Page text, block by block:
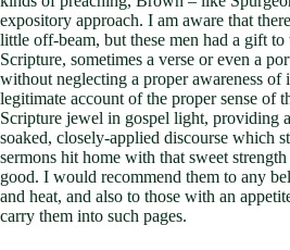
expository approach. I am aware that
little off-beam, but these men had a gift to
Scripture, sometimes a verse or even a
without neglecting a proper awareness of
legitimate account of the proper sense of
Scripture jewel in gospel light, providing
soaked, closely-applied discourse which
sermons hit home with that sweet
good. I would recommend them to any
and heat, and also to those with an
carry them into such pages.